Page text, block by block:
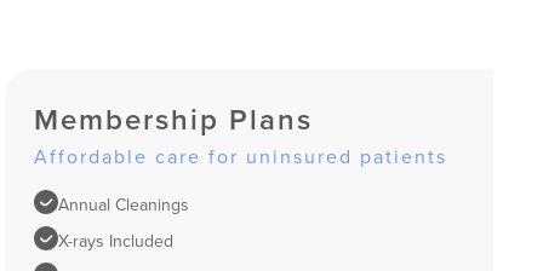
Membership Plans
Affordable care for uninsured patients
Annual Cleanings
X-rays Included